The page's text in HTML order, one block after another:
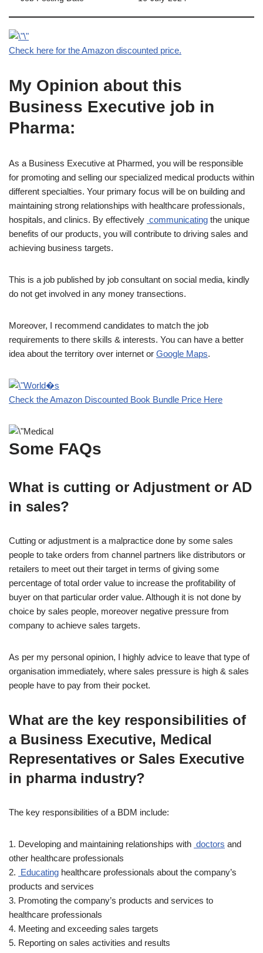
Check here for the Amazon discounted price.
My Opinion about this
Business Executive job in
Pharma:
As a Business Executive at Pharmed, you will be responsible
for promoting and selling our specialized medical products within
different specialties. Your primary focus will be on building and
maintaining strong relationships with healthcare professionals,
hospitals, and clinics. By effectively communicating the unique
benefits of our products, you will contribute to driving sales and
achieving business targets.
This is a job published by job consultant on social media, kindly
do not get involved in any money transections.
Moreover, I recommend candidates to match the job
requirements to there skills & interests. You can have a better
idea about the territory over internet or Google Maps.
Check the Amazon Discounted Book Bundle Price Here
Some FAQs
What is cutting or Adjustment or AD
in sales?
Cutting or adjustment is a malpractice done by some sales
people to take orders from channel partners like distributors or
retailers to meet out their target in terms of giving some
percentage of total order value to increase the profitability of
buyer on that particular order value. Although it is not done by
choice by sales people, moreover negative pressure from
company to achieve sales targets.
As per my personal opinion, I highly advice to leave that type of
organisation immediately, where sales pressure is high & sales
people have to pay from their pocket.
What are the key responsibilities of
a Business Executive, Medical
Representatives or Sales Executive
in pharma industry?
The key responsibilities of a BDM include:
1. Developing and maintaining relationships with doctors and
other healthcare professionals
2. Educating healthcare professionals about the company’s
products and services
3. Promoting the company’s products and services to
healthcare professionals
4. Meeting and exceeding sales targets
5. Reporting on sales activities and results